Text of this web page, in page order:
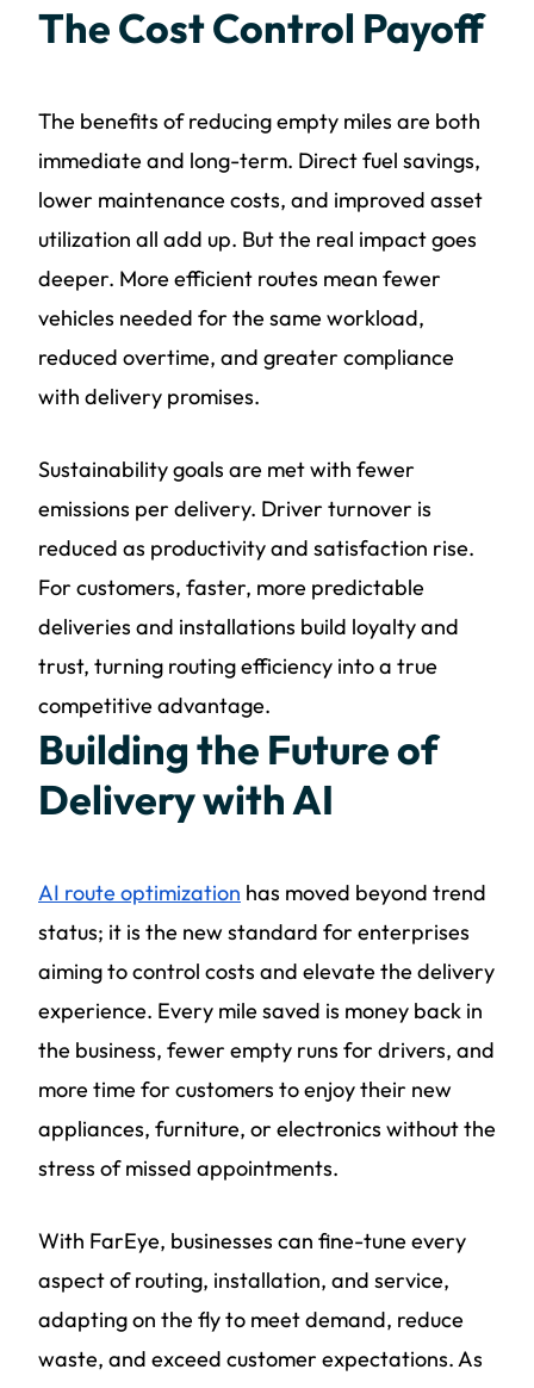
The Cost Control Payoff
The benefits of reducing empty miles are both
immediate and long-term. Direct fuel savings,
lower maintenance costs, and improved asset
utilization all add up. But the real impact goes
deeper. More efficient routes mean fewer
vehicles needed for the same workload,
reduced overtime, and greater compliance
with delivery promises.
Sustainability goals are met with fewer
emissions per delivery. Driver turnover is
reduced as productivity and satisfaction rise.
For customers, faster, more predictable
deliveries and installations build loyalty and
trust, turning routing efficiency into a true
competitive advantage.
Building the Future of
Delivery with AI
AI route optimization has moved beyond trend
status; it is the new standard for enterprises
aiming to control costs and elevate the delivery
experience. Every mile saved is money back in
the business, fewer empty runs for drivers, and
more time for customers to enjoy their new
appliances, furniture, or electronics without the
stress of missed appointments.
With FarEye, businesses can fine-tune every
aspect of routing, installation, and service,
adapting on the fly to meet demand, reduce
waste, and exceed customer expectations. As